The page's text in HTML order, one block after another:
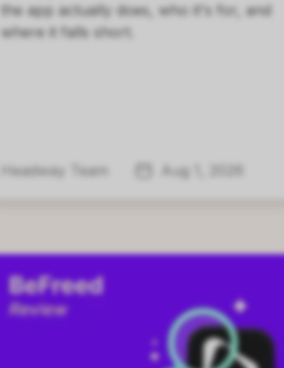
the app actually does, who it's for, and
where it falls short.
Headway Team Aug 1, 2026